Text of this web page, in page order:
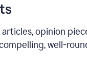
articles, opinion
well-